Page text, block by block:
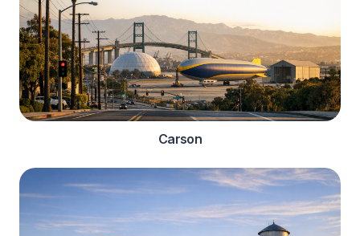
Carson